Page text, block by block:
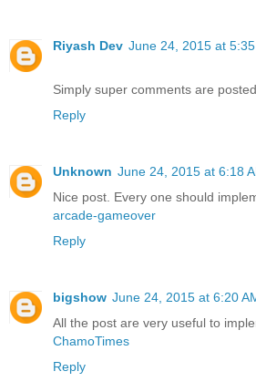
Riyash Dev June 24, 2015 at 5:35
Simply super comments are
Reply
Unknown June 24, 2015 at 6:18
Nice post. Every one should
arcade-gameover
Reply
bigshow June 24, 2015 at 6:20
All the post are very useful to
ChamoTimes
Reply